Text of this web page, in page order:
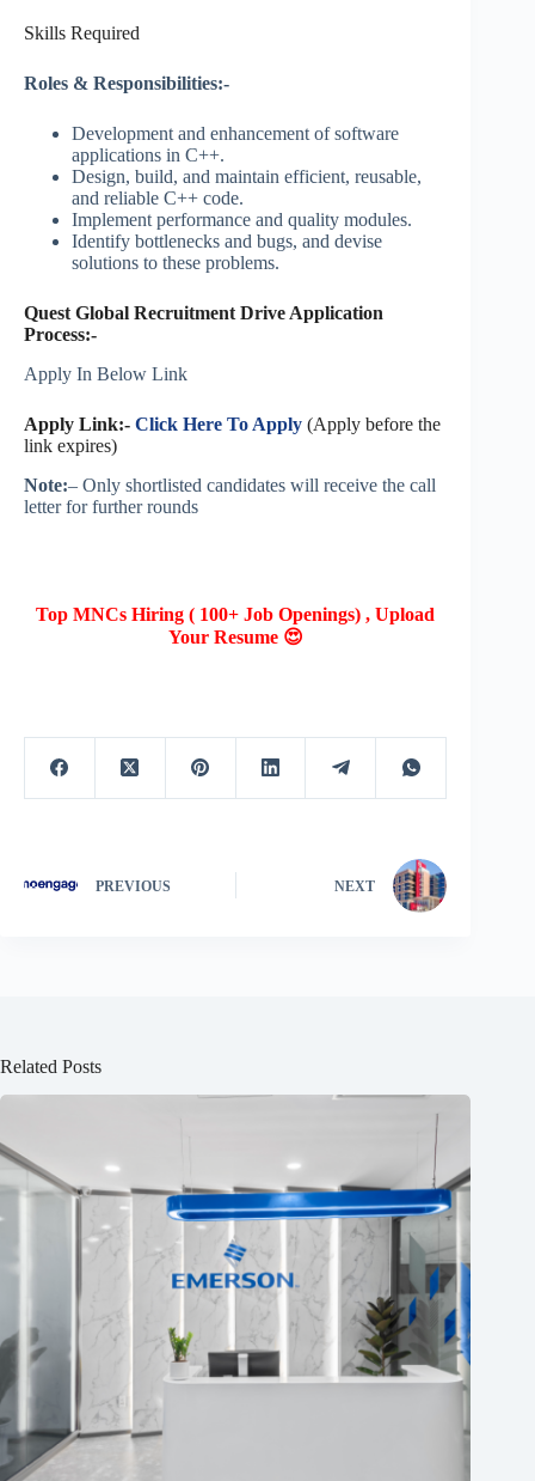
Skills Required
Roles & Responsibilities:-
Development and enhancement of software
applications in C++.
Design, build, and maintain efficient, reusable,
and reliable C++ code.
Implement performance and quality modules.
Identify bottlenecks and bugs, and devise
solutions to these problems.
Quest Global Recruitment Drive Application
Process:-
Apply In Below Link
Apply Link:- Click Here To Apply (Apply before the
link expires)
Note:– Only shortlisted candidates will receive the call
letter for further rounds
Top MNCs Hiring ( 100+ Job Openings) , Upload
Your Resume 😍
PREVIOUS NEXT
Related Posts